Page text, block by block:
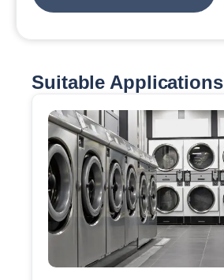
Suitable Applications